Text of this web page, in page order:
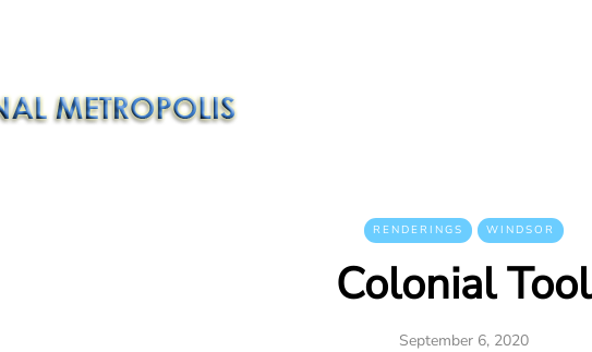
RENDERINGS WINDSOR
Colonial Tool
September 6, 2020